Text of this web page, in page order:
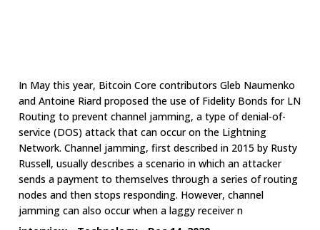
In May this year, Bitcoin Core contributors Gleb Naumenko
and Antoine Riard proposed the use of Fidelity Bonds for LN
Routing to prevent channel jamming, a type of denial-of-
service (DOS) attack that can occur on the Lightning
Network. Channel jamming, first described in 2015 by Rusty
Russell, usually describes a scenario in which an attacker
sends a payment to themselves through a series of routing
nodes and then stops responding. However, channel
jamming can also occur when a laggy receiver n